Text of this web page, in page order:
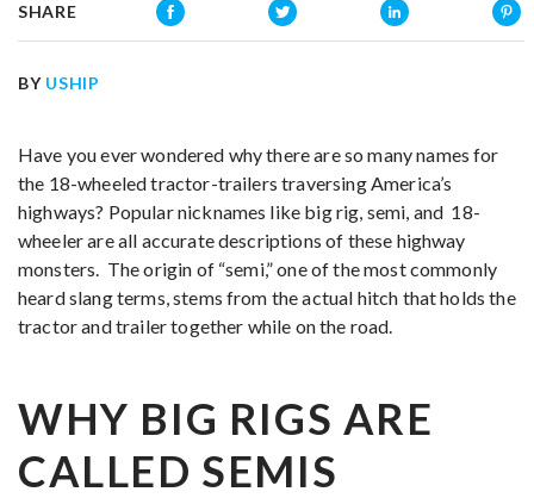
SHARE
BY USHIP
Have you ever wondered why there are so many names for
the 18-wheeled tractor-trailers traversing America’s
highways? Popular nicknames like big rig, semi, and 18-
wheeler are all accurate descriptions of these highway
monsters. The origin of “semi,” one of the most commonly
heard slang terms, stems from the actual hitch that holds the
tractor and trailer together while on the road.
WHY BIG RIGS ARE
CALLED SEMIS